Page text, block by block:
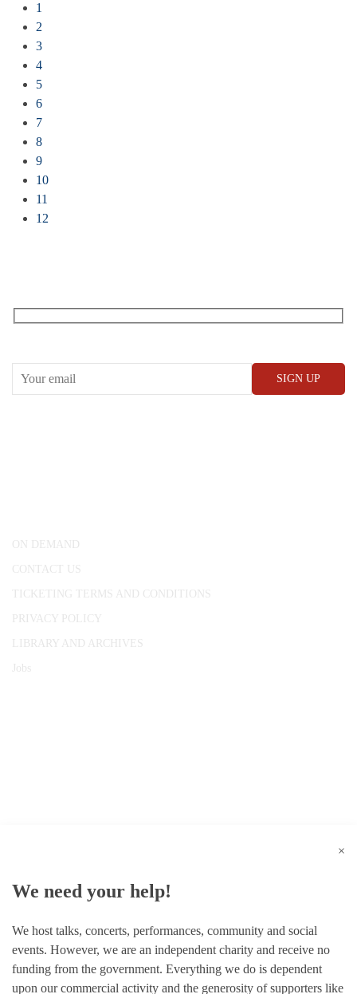
1
2
3
4
5
6
7
8
9
10
11
12
ON DEMAND
CONTACT US
TICKETING TERMS AND CONDITIONS
PRIVACY POLICY
LIBRARY AND ARCHIVES
Jobs
×
We need your help!
We host talks, concerts, performances, community and social
events. However, we are an independent charity and receive no
funding from the government. Everything we do is dependent
upon our commercial activity and the generosity of supporters like